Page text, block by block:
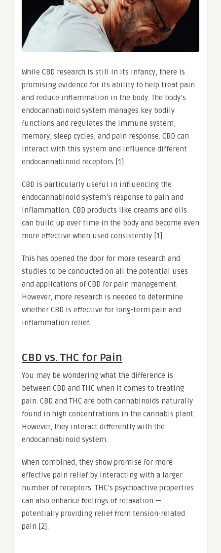
While CBD research is still in its infancy, there is
promising evidence for its ability to help treat pain
and reduce inflammation in the body. The body’s
endocannabinoid system manages key bodily
functions and regulates the immune system,
memory, sleep cycles, and pain response. CBD can
interact with this system and influence different
endocannabinoid receptors [1].
CBD is particularly useful in influencing the
endocannabinoid system’s response to pain and
inflammation. CBD products like creams and oils
can build up over time in the body and become even
more effective when used consistently [1].
This has opened the door for more research and
studies to be conducted on all the potential uses
and applications of CBD for pain management.
However, more research is needed to determine
whether CBD is effective for long-term pain and
inflammation relief.
CBD vs. THC for Pain
You may be wondering what the difference is
between CBD and THC when it comes to treating
pain. CBD and THC are both cannabinoids naturally
found in high concentrations in the cannabis plant.
However, they interact differently with the
endocannabinoid system.
When combined, they show promise for more
effective pain relief by interacting with a larger
number of receptors. THC’s psychoactive properties
can also enhance feelings of relaxation —
potentially providing relief from tension-related
pain [2].